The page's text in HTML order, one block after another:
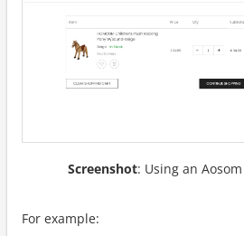
Screenshot: Using an
For example: